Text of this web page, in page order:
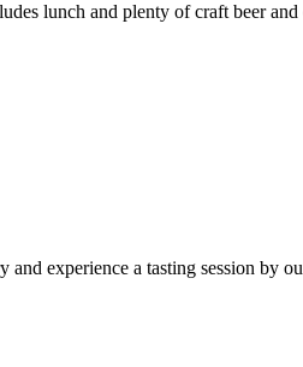
lunch and plenty of craft beer
experience a tasting session by